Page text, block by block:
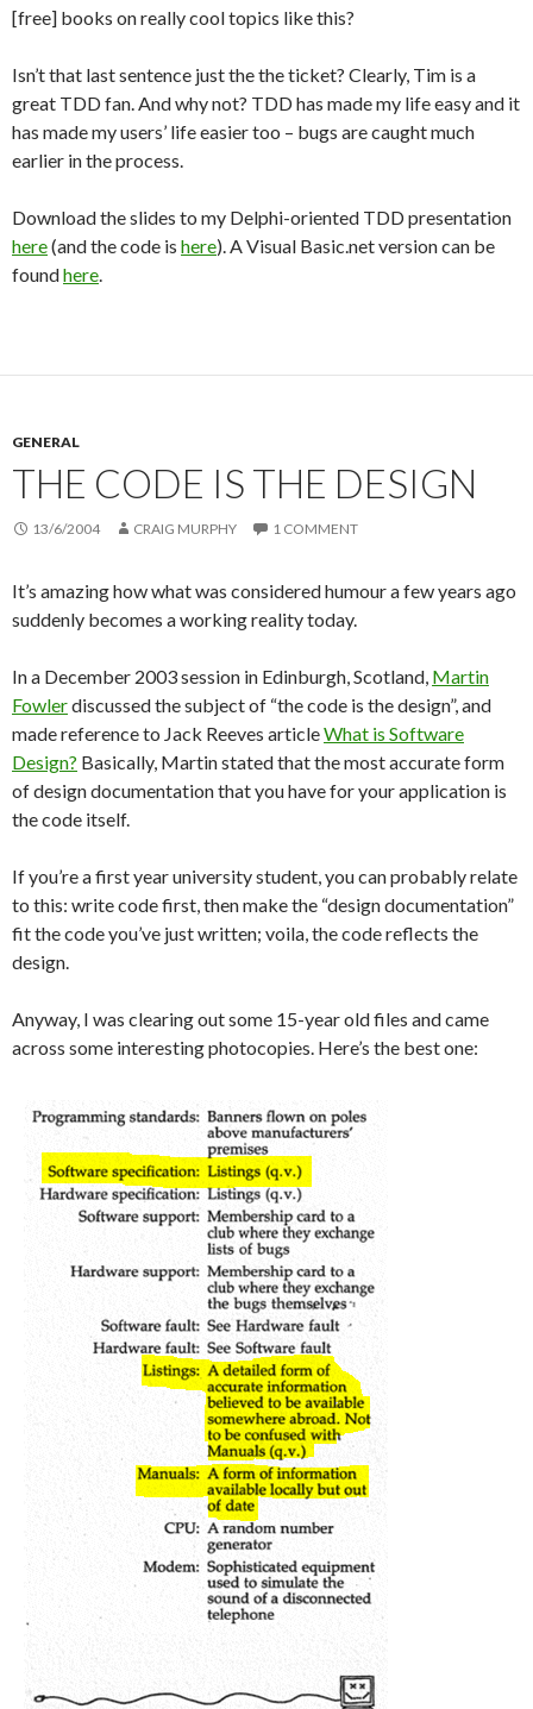
[free] books on really cool topics like this?
Isn’t that last sentence just the the ticket? Clearly, Tim is a
great TDD fan. And why not? TDD has made my life easy and it
has made my users’ life easier too – bugs are caught much
earlier in the process.
Download the slides to my Delphi-oriented TDD presentation
here(and the code is here). A Visual Basic.net version can be
foundhere.
GENERAL
THE CODE IS THE DESIGN
13/6/2004 CRAIG MURPHY 1 COMMENT
It’s amazing how what was considered humour a few years ago
suddenly becomes a working reality today.
In a December 2003 session in Edinburgh, Scotland, Martin
Fowlerdiscussed the subject of “the code is the design”, and
made reference to Jack Reeves articleWhat is Software
Design? Basically, Martin stated that the most accurate form
of design documentation that you have for your application is
the code itself.
If you’re a first year university student, you can probably relate
to this: write code first, then make the “design documentation”
fit the code you’ve just written; voila, the code reflects the
design.
Anyway, I was clearing out some 15-year old files and came
across some interesting photocopies. Here’s the best one: